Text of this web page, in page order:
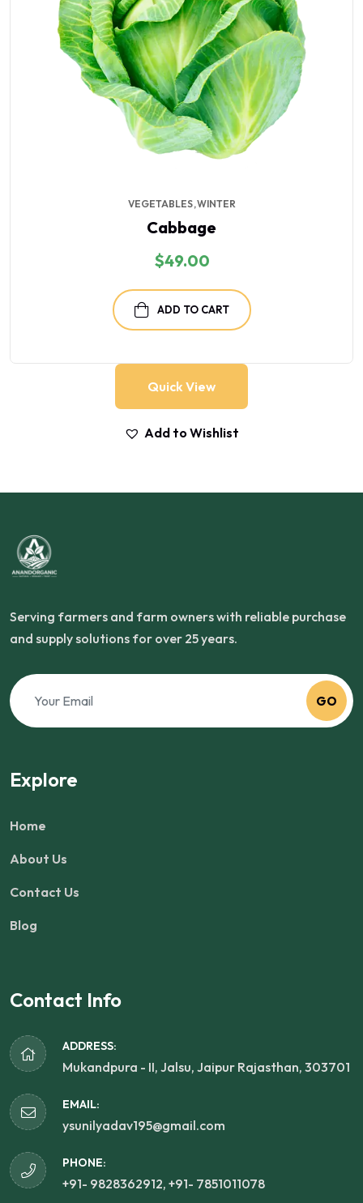
VEGETABLES WINTER
Cabbage
$49.00
ADD TO CART
Quick View
Add to Wishlist
Serving farmers and farm owners with reliable purchase
and supply solutions for over 25 years.
GO
Explore
Home
About Us
Contact Us
Blog
Contact Info
ADDRESS:
Mukandpura - II, Jalsu, Jaipur Rajasthan, 303701
EMAIL:
ysunilyadav195@gmail.com
PHONE:
+91- 9828362912, +91- 7851011078